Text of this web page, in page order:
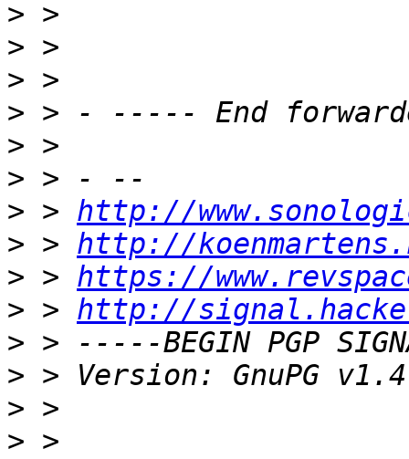
>
>
>
>
>
>
> > http://
> > http://
> > https://
> > http://
>
>
>
> >